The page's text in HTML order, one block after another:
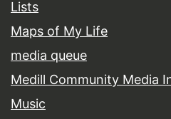
Lists
Maps of My Life
media queue
Medill Community Media
Music